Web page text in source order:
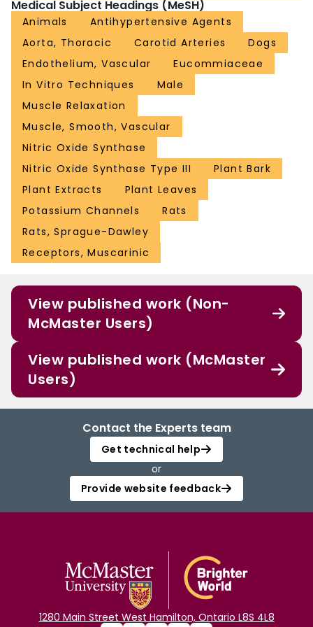
Medical Subject Headings (MeSH)
Animals
Antihypertensive Agents
Aorta, Thoracic
Carotid Arteries
Dogs
Endothelium, Vascular
Eucommiaceae
In Vitro Techniques
Male
Muscle Relaxation
Muscle, Smooth, Vascular
Nitric Oxide Synthase
Nitric Oxide Synthase Type III
Plant Bark
Plant Extracts
Plant Leaves
Potassium Channels
Rats
Rats, Sprague-Dawley
Receptors, Muscarinic
View published work (Non-
McMaster Users)
View published work (McMaster
Users)
Contact the Experts team
Get technical help
or
Provide website feedback
1280 Main Street West Hamilton, Ontario L8S 4L8